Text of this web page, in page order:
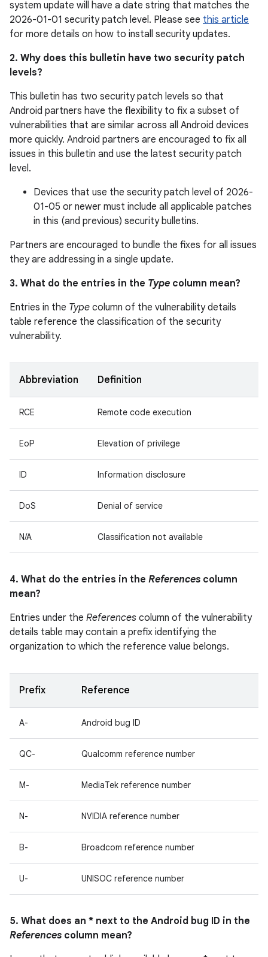
system update will have a date string that matches the
2026-01-01 security patch level. Please see this article
for more details on how to install security updates.
2. Why does this bulletin have two security patch
levels?
This bulletin has two security patch levels so that
Android partners have the flexibility to fix a subset of
vulnerabilities that are similar across all Android devices
more quickly. Android partners are encouraged to fix all
issues in this bulletin and use the latest security patch
level.
Devices that use the security patch level of 2026-
01-05 or newer must include all applicable patches
in this (and previous) security bulletins.
Partners are encouraged to bundle the fixes for all issues
they are addressing in a single update.
3. What do the entries in the Type column mean?
Entries in the Type column of the vulnerability details
table reference the classification of the security
vulnerability.
Abbreviation Definition
RCE Remote code execution
EoP Elevation of privilege
ID Information disclosure
DoS Denial of service
N/A Classification not available
4. What do the entries in the References column
mean?
Entries under the References column of the vulnerability
details table may contain a prefix identifying the
organization to which the reference value belongs.
Prefix Reference
A- Android bug ID
QC- Qualcomm reference number
M- MediaTek reference number
N- NVIDIA reference number
B- Broadcom reference number
U- UNISOC reference number
5. What does an * next to the Android bug ID in the
References column mean?